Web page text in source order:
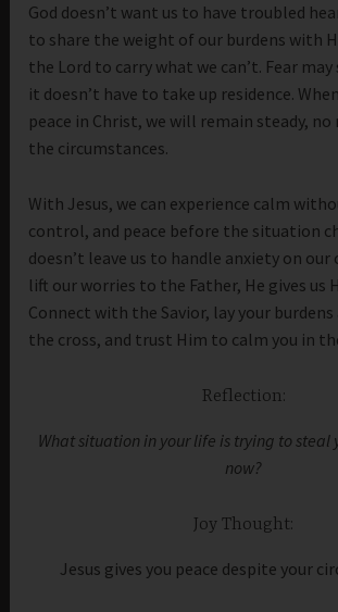
God doesn’t want us to have troubled
to share the weight of our burdens with
the Lord to carry what we can’t. Fear
it doesn’t have to take up residence.
peace in Christ, we will remain steady,
the circumstances.
With Jesus, we can experience calm
control, and peace before the situation
doesn’t leave us to handle anxiety on our
lift our worries to the Father, He gives us
Connect with the Savior, lay your
the cross, and trust Him to calm you in
Reflection:
What situation in your life is trying to steal
now?
Joy Thought:
Jesus gives you peace despite your